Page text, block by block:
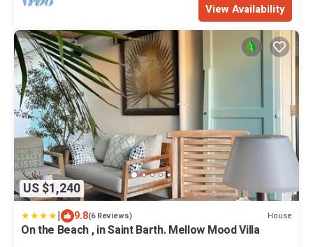
View Availability
US $1,240
| 9.8(6 Reviews) House
On the Beach , in Saint Barth. Mellow Mood Villa